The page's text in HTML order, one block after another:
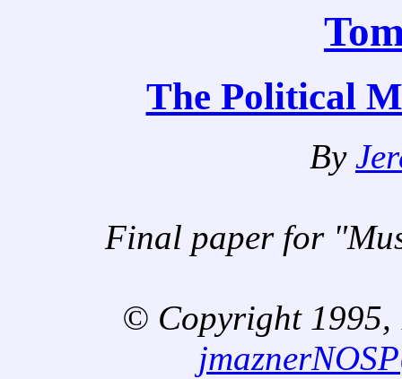
The Political
By
Final paper for
© Copyright 1995,